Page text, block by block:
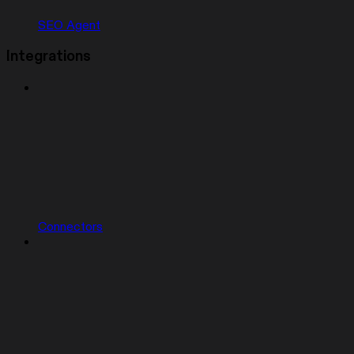
SEO Agent
Integrations
Connectors